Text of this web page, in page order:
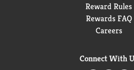
Reward Rules
Rewards FAQ
Careers
Connect With